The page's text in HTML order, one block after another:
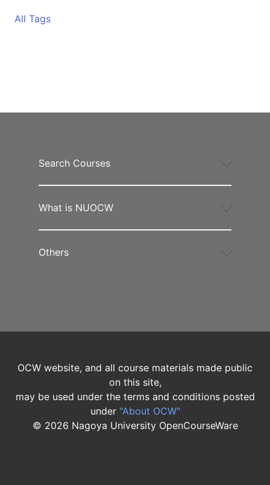
All Tags
Search Courses
What is NUOCW
Others
OCW website, and all course materials made public
on this site,
may be used under the terms and conditions posted
under "About OCW"
© 2026 Nagoya University OpenCourseWare